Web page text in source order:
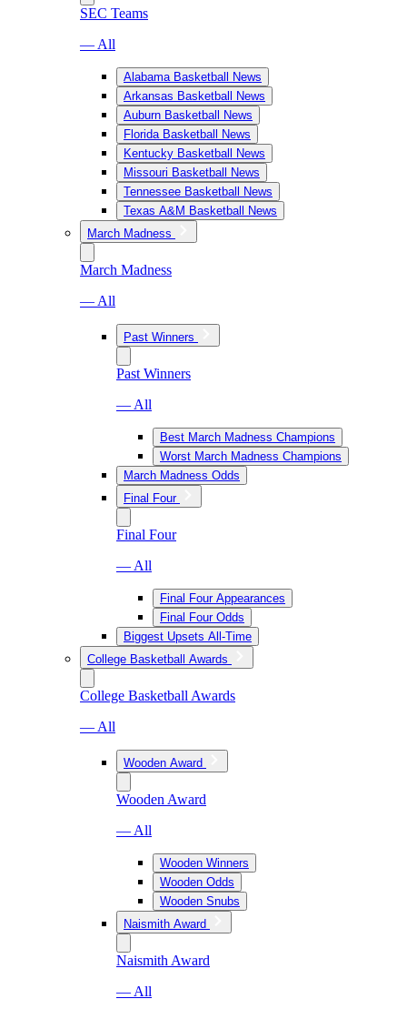
SEC Teams
— All
Alabama Basketball News
Arkansas Basketball News
Auburn Basketball News
Florida Basketball News
Kentucky Basketball News
Missouri Basketball News
Tennessee Basketball News
Texas A&M Basketball News
March Madness
March Madness
— All
Past Winners
Past Winners
— All
Best March Madness Champions
Worst March Madness Champions
March Madness Odds
Final Four
Final Four
— All
Final Four Appearances
Final Four Odds
Biggest Upsets All-Time
College Basketball Awards
College Basketball Awards
— All
Wooden Award
Wooden Award
— All
Wooden Winners
Wooden Odds
Wooden Snubs
Naismith Award
Naismith Award
— All